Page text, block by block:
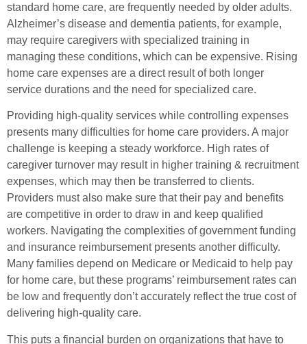
standard home care, are frequently needed by older adults.
Alzheimer’s disease and dementia patients, for example,
may require caregivers with specialized training in
managing these conditions, which can be expensive. Rising
home care expenses are a direct result of both longer
service durations and the need for specialized care.
Providing high-quality services while controlling expenses
presents many difficulties for home care providers. A major
challenge is keeping a steady workforce. High rates of
caregiver turnover may result in higher training & recruitment
expenses, which may then be transferred to clients.
Providers must also make sure that their pay and benefits
are competitive in order to draw in and keep qualified
workers. Navigating the complexities of government funding
and insurance reimbursement presents another difficulty.
Many families depend on Medicare or Medicaid to help pay
for home care, but these programs’ reimbursement rates can
be low and frequently don’t accurately reflect the true cost of
delivering high-quality care.
This puts a financial burden on organizations that have to